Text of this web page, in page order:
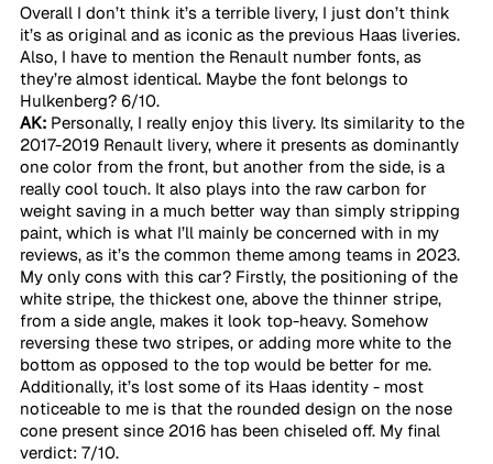
Overall I don’t think it’s a terrible livery, I just don’t think
it’s as original and as iconic as the previous Haas liveries.
Also, I have to mention the Renault number fonts, as
they’re almost identical. Maybe the font belongs to
Hulkenberg? 6/10.
AK: Personally, I really enjoy this livery. Its similarity to the
2017-2019 Renault livery, where it presents as dominantly
one color from the front, but another from the side, is a
really cool touch. It also plays into the raw carbon for
weight saving in a much better way than simply stripping
paint, which is what I’ll mainly be concerned with in my
reviews, as it’s the common theme among teams in 2023.
My only cons with this car? Firstly, the positioning of the
white stripe, the thickest one, above the thinner stripe,
from a side angle, makes it look top-heavy. Somehow
reversing these two stripes, or adding more white to the
bottom as opposed to the top would be better for me.
Additionally, it’s lost some of its Haas identity - most
noticeable to me is that the rounded design on the nose
cone present since 2016 has been chiseled off. My final
verdict: 7/10.